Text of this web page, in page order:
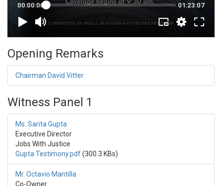
Opening Remarks
Chairman David Vitter
Witness Panel 1
Ms. Sarita Gupta
Executive Director
Jobs With Justice
Gupta Testimony.pdf(300.3 KBs)
Mr. Octavio Mantilla
Co-Owner